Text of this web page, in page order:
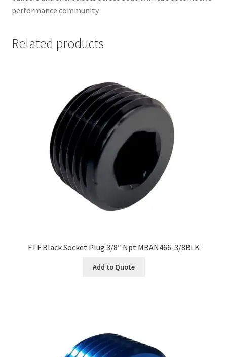
performance community.
Related products
FTF Black Socket Plug 3/8″ Npt MBAN466-3/8BLK
Add to Quote